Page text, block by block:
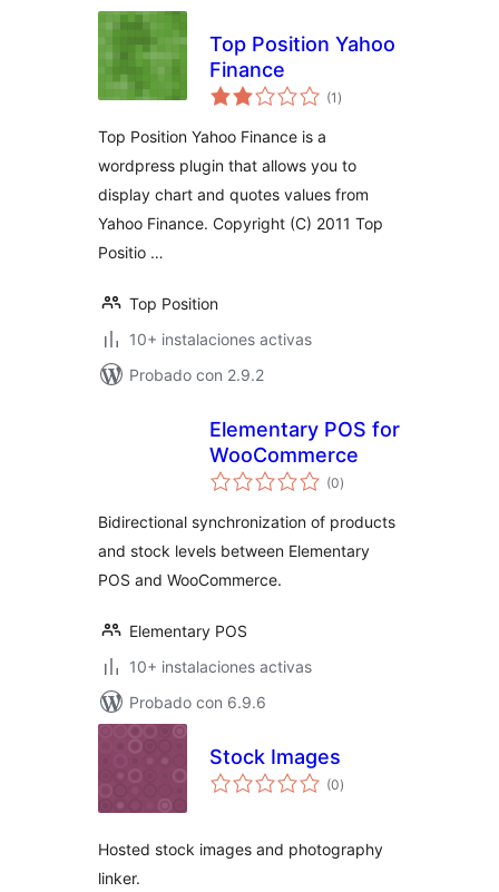
Top Position Yahoo
Finance
(1 total
de
)
Top Position Yahoo Finance is a
wordpress plugin that allows you to
display chart and quotes values from
Yahoo Finance. Copyright (C) 2011 Top
Positio …
Top Position
10+ instalaciones activas
Probado con 2.9.2
Elementary POS for
WooCommerce
(0total
de
)
Bidirectional synchronization of products
and stock levels between Elementary
POS and WooCommerce.
Elementary POS
10+ instalaciones activas
Probado con 6.9.6
Stock Images
(0total
de
)
Hosted stock images and photography
linker.